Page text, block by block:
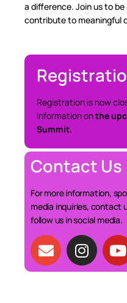
a difference. Join us to
contribute to meaningful
Registration is now
information onthe
Summit.
Contact Us
For more information,
media inquiries, contact
follow us in social media.